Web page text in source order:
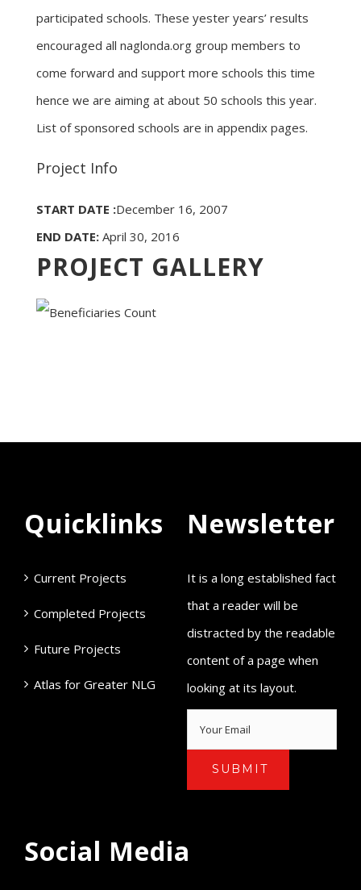
participated schools. These yester years’ results
encouraged all naglonda.org group members to
come forward and support more schools this time
hence we are aiming at about 50 schools this year.
List of sponsored schools are in appendix pages.
Project Info
START DATE :December 16, 2007
END DATE: April 30, 2016
PROJECT GALLERY
Quicklinks
Current Projects
Completed Projects
Future Projects
Atlas for Greater NLG
Newsletter
It is a long established fact
that a reader will be
distracted by the readable
content of a page when
looking at its layout.
Social Media